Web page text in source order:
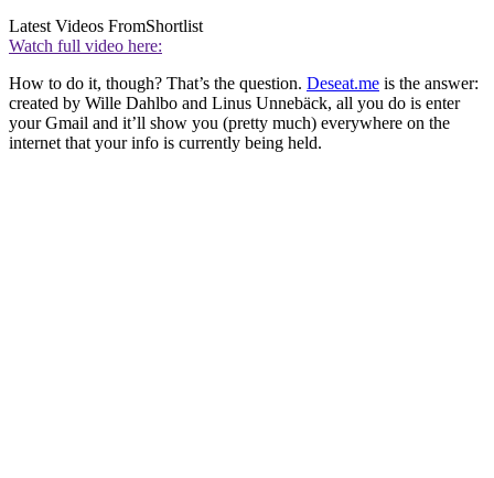
Latest Videos FromShortlist
Watch full video here:
How to do it, though? That’s the question. Deseat.me is the answer:
created by Wille Dahlbo and Linus Unnebäck, all you do is enter
your Gmail and it’ll show you (pretty much) everywhere on the
internet that your info is currently being held.